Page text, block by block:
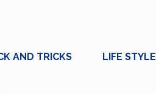
AND TRICKS LIFE STYLE